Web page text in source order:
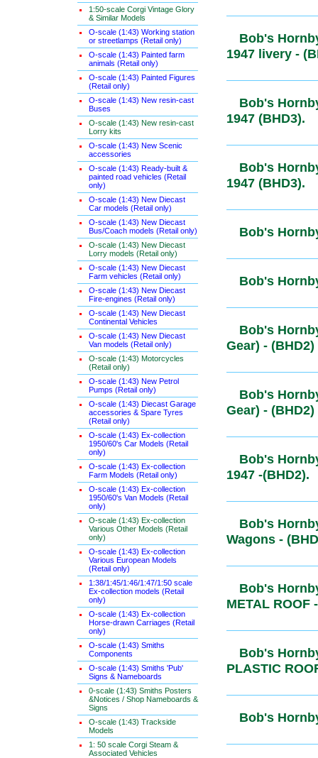
1:50-scale Corgi Vintage Glory
& Similar Models
O-scale (1:43) Working station
or streetlamps (Retail only)
O-scale (1:43) Painted farm
animals (Retail only)
O-scale (1:43) Painted Figures
(Retail only)
O-scale (1:43) New resin-cast
Buses
O-scale (1:43) New resin-cast
Lorry kits
O-scale (1:43) New Scenic
accessories
O-scale (1:43) Ready-built &
painted road vehicles (Retail
only)
O-scale (1:43) New Diecast
Car models (Retail only)
O-scale (1:43) New Diecast
Bus/Coach models (Retail only)
O-scale (1:43) New Diecast
Lorry models (Retail only)
O-scale (1:43) New Diecast
Farm vehicles (Retail only)
O-scale (1:43) New Diecast
Fire-engines (Retail only)
O-scale (1:43) New Diecast
Continental Vehicles
O-scale (1:43) New Diecast
Van models (Retail only)
O-scale (1:43) Motorcycles
(Retail only)
O-scale (1:43) New Petrol
Pumps (Retail only)
O-scale (1:43) Diecast Garage
accessories & Spare Tyres
(Retail only)
O-scale (1:43) Ex-collection
1950/60's Car Models (Retail
only)
O-scale (1:43) Ex-collection
Farm Models (Retail only)
O-scale (1:43) Ex-collection
1950/60's Van Models (Retail
only)
O-scale (1:43) Ex-collection
Various Other Models (Retail
only)
O-scale (1:43) Ex-collection
Various European Models
(Retail only)
1:38/1:45/1:46/1:47/1:50 scale
Ex-collection models (Retail
only)
O-scale (1:43) Ex-collection
Horse-drawn Carriages (Retail
only)
O-scale (1:43) Smiths
Components
O-scale (1:43) Smiths 'Pub'
Signs & Nameboards
0-scale (1:43) Smiths Posters
&Notices / Shop Nameboards &
Signs
O-scale (1:43) Trackside
Models
1: 50 scale Corgi Steam &
Associated Vehicles
Bob's
Pre-1947
Bob's
Post-1947
Bob's
Post-1947
Bob's
Bob's
Bob's
Gear) -
Bob's
Gear) -
Bob's
Post-1947
Bob's
Wagons -
Bob's
METAL
Bob's
PLASTIC
Bob's